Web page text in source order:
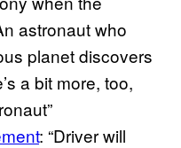
astronaut who
planet discovers
a bit more, too,
: “Driver will